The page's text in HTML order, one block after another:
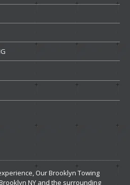
Our Brooklyn Towing
NY and the surrounding